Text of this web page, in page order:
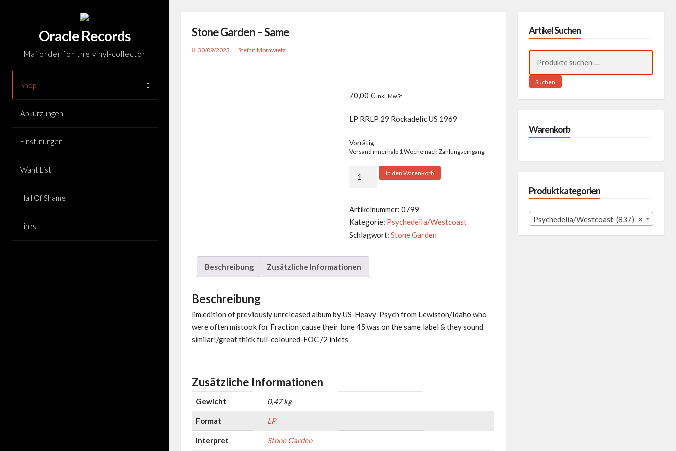
Oracle Records
Mailorder for the vinyl-collector
Shop
Abkürzungen
Einstufungen
Want List
Hall Of Shame
Links
Stone Garden – Same
30/09/2023 Stefan Morawietz
70,00€ inkl. MwSt.
LP RRLP 29 Rockadelic US 1969
Vorrätig
Versand innerhalb 1 Woche nach Zahlungseingang.
Same
Menge
In den Warenkorb
Artikelnummer:0799
Kategorie: Psychedelia/Westcoast
Schlagwort:Stone Garden
Beschreibung Zusätzliche Informationen
Beschreibung
lim.edition of previously unreleased album by US-Heavy-Psych from Lewiston/Idaho who
were often mistook for Fraction ‚cause their lone 45 was on the same label & they sound
similar!/great thick full-coloured-FOC /2 inlets
Zusätzliche Informationen
Gewicht 0,47 kg
Format LP
Interpret Stone Garden
Artikel Suchen
nach:
Suchen
Warenkorb
Produktkategorien
×
Psychedelia/Westcoast (837)